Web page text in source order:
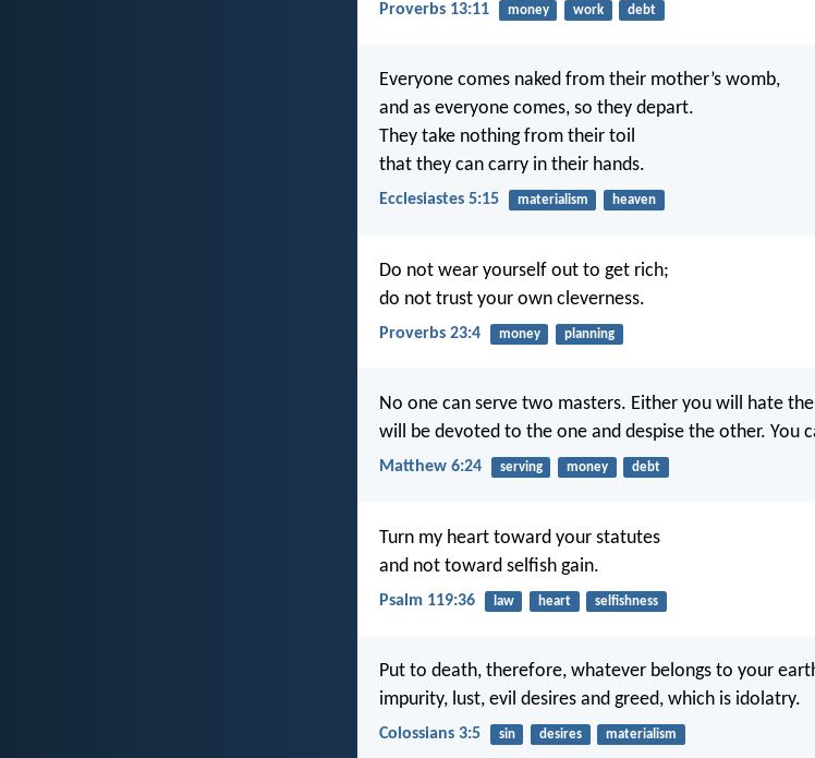
Proverbs 13:11 money work debt
Everyone comes naked from their mother’s womb,
and as everyone comes, so they depart.
They take nothing from their toil
that they can carry in their hands.
Ecclesiastes 5:15 materialism heaven
Do not wear yourself out to get rich;
do not trust your own cleverness.
Proverbs 23:4 money planning
No one can serve two masters. Either you will hate
will be devoted to the one and despise the other. You
Matthew 6:24 serving money debt
Turn my heart toward your statutes
and not toward selfish gain.
Psalm 119:36 law heart selfishness
Put to death, therefore, whatever belongs to your
impurity, lust, evil desires and greed, which is idolatry.
Colossians 3:5 sin desires materialism